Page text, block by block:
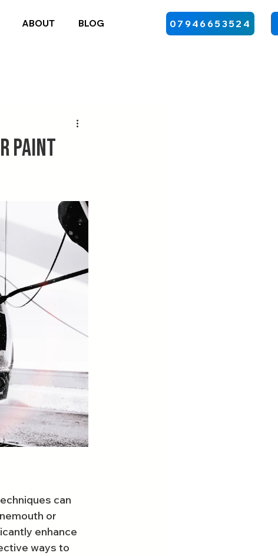
ABOUT BLOG 07946653524
Paint
can
or
enhance
ways to